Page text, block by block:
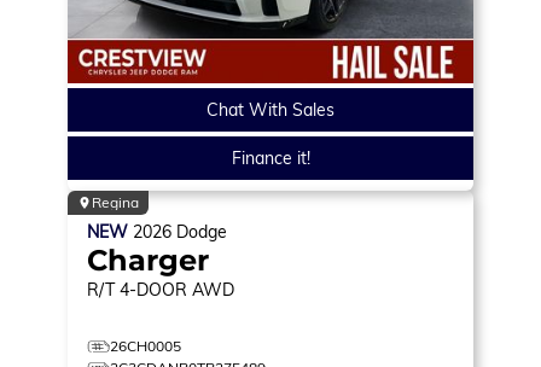
Chat With Sales
Finance it!
Regina
NEW 2026 Dodge
Charger
R/T 4-DOOR AWD
26CH0005